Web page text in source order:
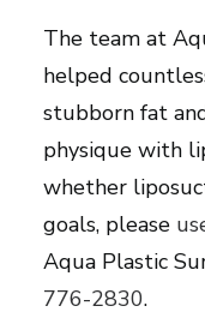
The team at
helped
stubborn fat
physique with
whether
goals, please
Aqua Plastic
776-2830.